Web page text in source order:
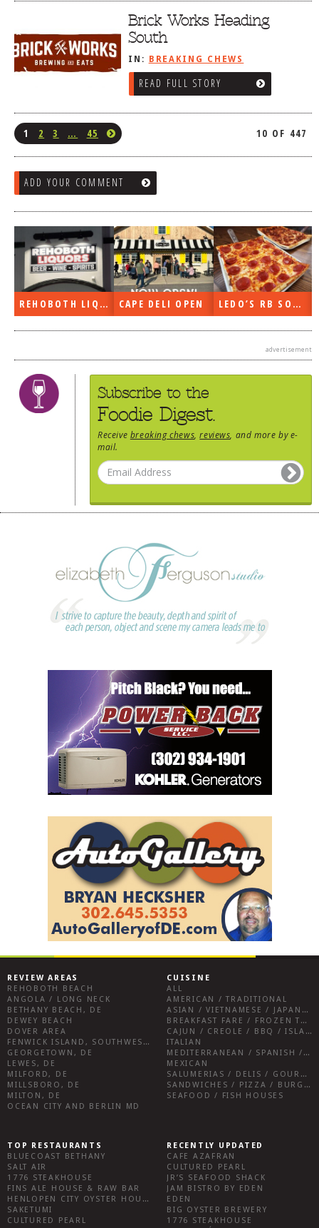
Brick Works Heading
South
IN: BREAKING CHEWS
READ FULL STORY
1 2 3 … 45 10 OF 447
ADD YOUR COMMENT
REHOBOTH LIQUORS OPEN CAPE DELI OPEN LEDO’S RB SOON
advertisement
Subscribe to the
Foodie Digest.
Receive breaking chews ,reviews , and more by e-
mail.
REVIEW AREAS
REHOBOTH BEACH
ANGOLA / LONG NECK
BETHANY BEACH, DE
DEWEY BEACH
DOVER AREA
FENWICK ISLAND, SOUTHWEST SUSSEX COUNTY
GEORGETOWN, DE
LEWES, DE
MILFORD, DE
MILLSBORO, DE
MILTON, DE
OCEAN CITY AND BERLIN MD
CUISINE
ALL
AMERICAN / TRADITIONAL
ASIAN / VIETNAMESE / JAPANESE
BREAKFAST FARE / FROZEN TREATS / DESSERTS / COFFEE
CAJUN / CREOLE / BBQ / ISLAND FARE / INDIAN
ITALIAN
MEDITERRANEAN / SPANISH / FRENCH / IRISH
MEXICAN
SALUMERIAS / DELIS / GOURMET MARKETS / WINE BARS
SANDWICHES / PIZZA / BURGERS / FRIES / SNACKS
SEAFOOD / FISH HOUSES
TOP RESTAURANTS
BLUECOAST BETHANY
SALT AIR
1776 STEAKHOUSE
FINS ALE HOUSE & RAW BAR
HENLOPEN CITY OYSTER HOUSE
SAKETUMI
CULTURED PEARL
RECENTLY UPDATED
CAFE AZAFRAN
CULTURED PEARL
JR’S SEAFOOD SHACK
JAM BISTRO BY EDEN
EDEN
BIG OYSTER BREWERY
1776 STEAKHOUSE